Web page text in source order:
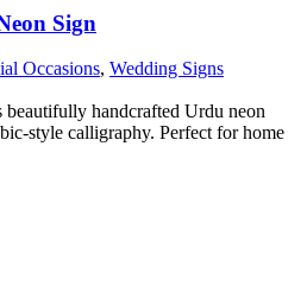
Sign
Occasions, Wedding Signs
handcrafted Urdu neon
style calligraphy. Perfect for home